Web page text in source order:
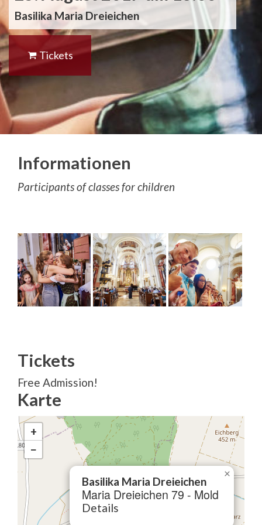
Basilika Maria Dreieichen
Tickets
Informationen
Participants of classes for children
Tickets
Free Admission!
Karte
Basilika Maria Dreieichen
Maria Dreieichen 79 - Mold
Details
×
+
−